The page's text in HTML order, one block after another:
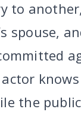
to
spouse,
the